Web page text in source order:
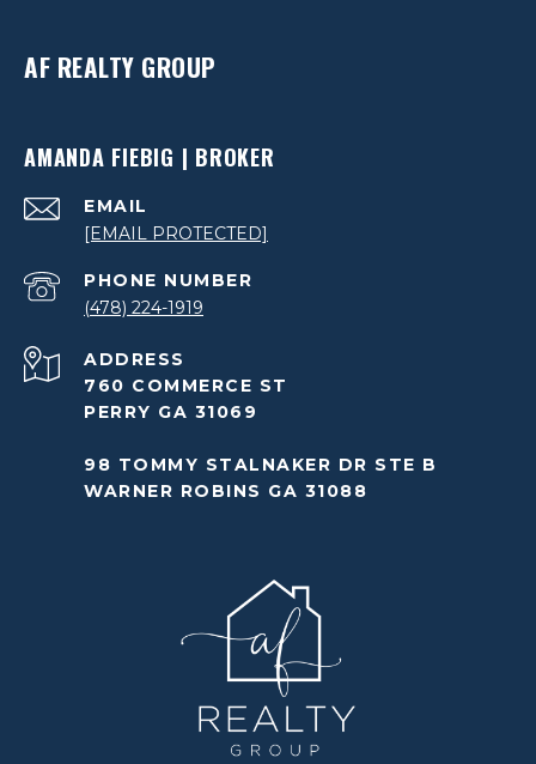
AF REALTY GROUP
AMANDA FIEBIG | BROKER
EMAIL
[EMAIL PROTECTED]
PHONE NUMBER
(478) 224-1919
ADDRESS
760 COMMERCE ST
PERRY GA 31069
98 TOMMY STALNAKER DR STE B
WARNER ROBINS GA 31088